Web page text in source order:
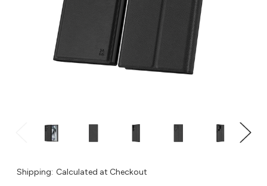
Shipping: Calculated at Checkout